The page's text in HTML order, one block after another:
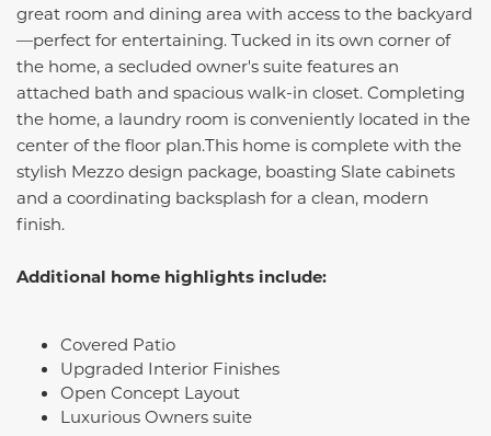
great room and dining area with access to the backyard
—perfect for entertaining. Tucked in its own corner of
the home, a secluded owner's suite features an
attached bath and spacious walk-in closet. Completing
the home, a laundry room is conveniently located in the
center of the floor plan.This home is complete with the
stylish Mezzo design package, boasting Slate cabinets
and a coordinating backsplash for a clean, modern
finish.
Additional home highlights include:
Covered Patio
Upgraded Interior Finishes
Open Concept Layout
Luxurious Owners suite